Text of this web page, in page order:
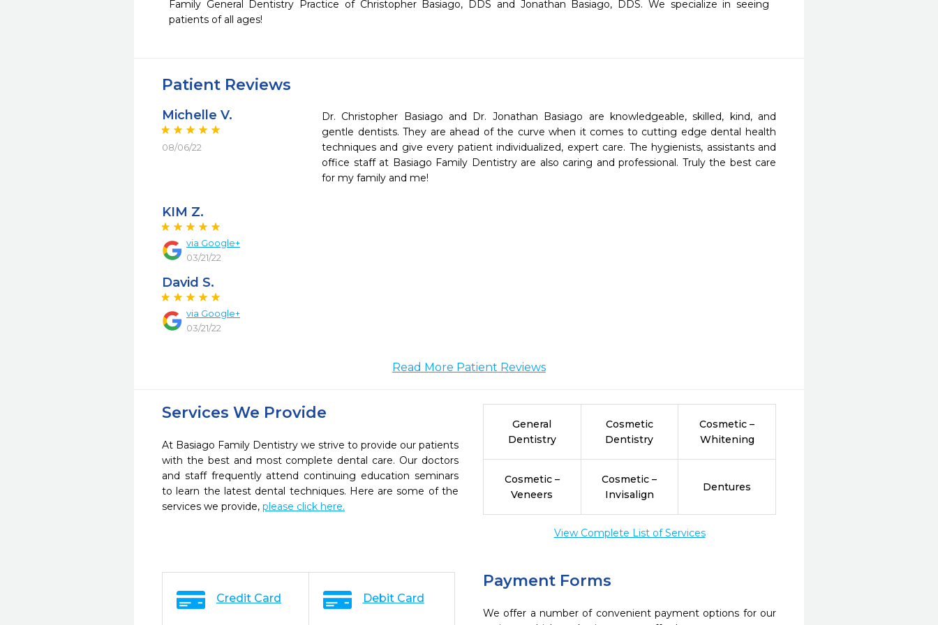
Family General Dentistry Practice of Christopher Basiago, DDS and Jonathan Basiago, DDS. We specialize in seeing
patients of all ages!
Patient Reviews
Michelle V.
08/06/22
Dr. Christopher Basiago and Dr. Jonathan Basiago are knowledgeable, skilled, kind, and
gentle dentists. They are ahead of the curve when it comes to cutting edge dental health
techniques and give every patient individualized, expert care. The hygienists, assistants and
office staff at Basiago Family Dentistry are also caring and professional. Truly the best care
for my family and me!
KIM Z.
via Google+
03/21/22
David S.
via Google+
03/21/22
Read More Patient Reviews
Services We Provide
At Basiago Family Dentistry we strive to provide our patients
with the best and most complete dental care. Our doctors
and staff frequently attend continuing education seminars
to learn the latest dental techniques. Here are some of the
services we provide, please click here.
General
Dentistry
Cosmetic
Dentistry
Cosmetic –
Whitening
Cosmetic –
Veneers
Cosmetic –
Invisalign
Dentures
View Complete List of Services
Payment Forms
We offer a number of convenient payment options for our
Credit Card Debit Card